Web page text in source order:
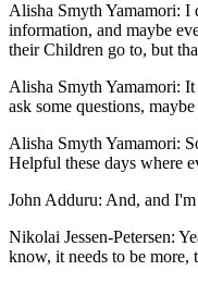
Alisha Smyth Yamamori: I
information, and maybe
their Children go to, but
Alisha Smyth Yamamori:
ask some questions,
Alisha Smyth Yamamori:
Helpful these days where
John Adduru: And, and
Nikolai Jessen-Petersen:
know, it needs to be more,